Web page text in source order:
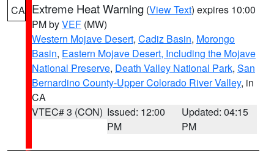
CA Extreme Heat Warning (View Text) expires 10:00
PM byVEF (MW)
Western Mojave Desert, Cadiz Basin, Morongo
Basin, Eastern Mojave Desert, Including the Mojave
National Preserve, Death Valley National Park, San
Bernardino County-Upper Colorado River Valley, in
CA
VTEC# 3 (CON) Issued: 12:00
PM
Updated: 04:15
PM